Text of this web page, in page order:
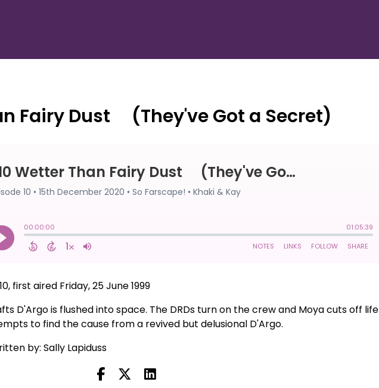
Fairy Dust ⠀ (They've Got a Secret)
first aired Friday, 25 June 1999
D'Argo is flushed into space. The DRDs turn on the crew and Moya cuts off life
to find the cause from a revived but delusional D'Argo.
by: Sally Lapiduss